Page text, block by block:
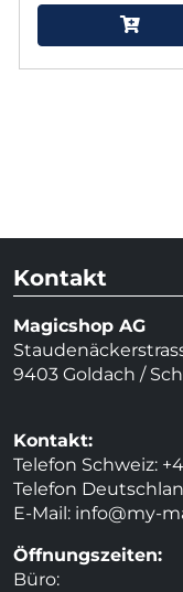
Kontakt
Magicshop AG
9403 Goldach /
Kontakt:
Telefon Schweiz:
Telefon
E-Mail: info@my-
Öffnungszeiten:
Büro: